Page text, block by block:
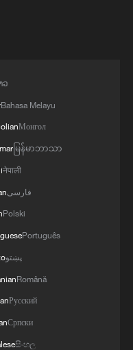
to drought-resistant
victims amid
of Japan's nuclear
ວ
Bahasa Melayu
Монгол
မြန်မာဘာသာ
नेपाली
فارسی
Polski
Português
پښتو
Română
Русский
Српски
සිංහල